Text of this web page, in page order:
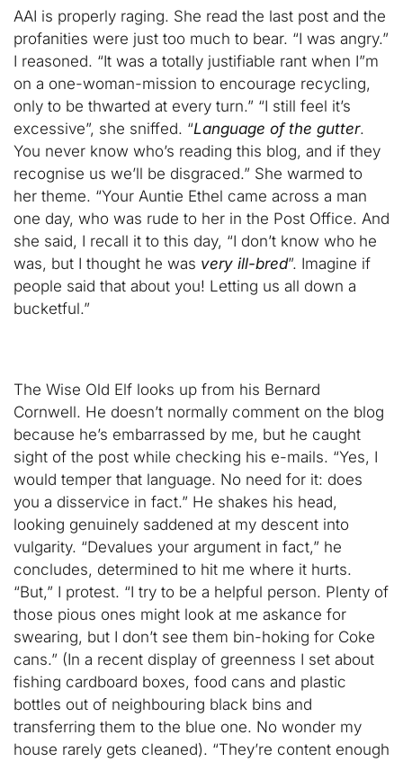
AAI is properly raging. She read the last post and the
profanities were just too much to bear. “I was angry.”
I reasoned. “It was a totally justifiable rant when I”m
on a one-woman-mission to encourage recycling,
only to be thwarted at every turn.” “I still feel it’s
excessive”, she sniffed. “Language of the gutter.
You never know who’s reading this blog, and if they
recognise us we’ll be disgraced.” She warmed to
her theme. “Your Auntie Ethel came across a man
one day, who was rude to her in the Post Office. And
she said, I recall it to this day, “I don’t know who he
was, but I thought he was very ill-bred”. Imagine if
people said that about you! Letting us all down a
bucketful.”
The Wise Old Elf looks up from his Bernard
Cornwell. He doesn’t normally comment on the blog
because he’s embarrassed by me, but he caught
sight of the post while checking his e-mails. “Yes, I
would temper that language. No need for it: does
you a disservice in fact.” He shakes his head,
looking genuinely saddened at my descent into
vulgarity. “Devalues your argument in fact,” he
concludes, determined to hit me where it hurts.
“But,” I protest. “I try to be a helpful person. Plenty of
those pious ones might look at me askance for
swearing, but I don’t see them bin-hoking for Coke
cans.” (In a recent display of greenness I set about
fishing cardboard boxes, food cans and plastic
bottles out of neighbouring black bins and
transferring them to the blue one. No wonder my
house rarely gets cleaned). “They’re content enough